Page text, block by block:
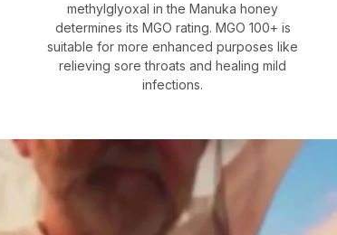
methylglyoxal in the Manuka honey
determines its MGO rating. MGO 100+ is
suitable for more enhanced purposes like
relieving sore throats and healing mild
infections.